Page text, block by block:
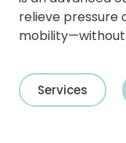
relieve pressure
Services